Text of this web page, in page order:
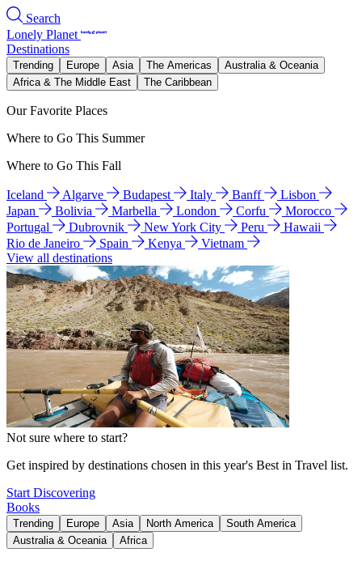
Search
Lonely Planet
Destinations
Trending Europe Asia The Americas
Australia & Oceania
Africa & The Middle East
The Caribbean
Our Favorite Places
Where to Go This Summer
Where to Go This Fall
Iceland Algarve Budapest Italy Banff
Lisbon
Japan
Bolivia Marbella London Corfu
Morocco
Portugal
Dubrovnik New York City Peru
Hawaii
Rio de Janeiro
Spain Kenya
Vietnam
View all destinations
Not sure where to start?
Get inspired by destinations chosen in this year's Best in Travel list.
Start Discovering
Books
Trending Europe Asia North America
South America
Australia & Oceania
Africa